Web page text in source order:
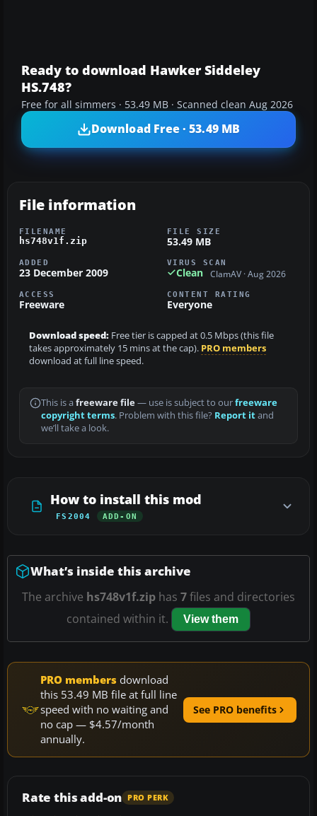
Ready to download Hawker Siddeley
HS.748?
Free for all simmers · 53.49 MB · Scanned clean Aug 2026
Download Free · 53.49 MB
File information
FILENAME
hs748v1f.zip
FILE SIZE
53.49 MB
ADDED
23 December 2009
VIRUS SCAN
Clean ClamAV · Aug 2026
ACCESS
Freeware
CONTENT RATING
Everyone
Download speed: Free tier is capped at 0.5 Mbps (this file
takes approximately 15 mins at the cap). PRO members
download at full line speed.
This is a freeware file— use is subject to ourfreeware
copyright terms. Problem with this file? Report itand
we’ll take a look.
How to install this mod
FS2004 ADD-ON
What’s inside this archive
The archive hs748v1f.zip has 7files and directories
contained within it.
View them
PRO members download
this 53.49 MB file at full line
speed with no waiting and
no cap — $4.57/month
annually.
See PRO benefits
Rate this add-on PRO PERK